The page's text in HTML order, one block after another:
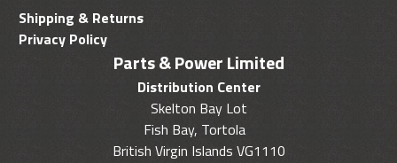
Parts & Power Limited
Distribution Center
Skelton Bay Lot
Fish Bay, Tortola
British Virgin Islands VG1110
Shipping & Returns
Privacy Policy